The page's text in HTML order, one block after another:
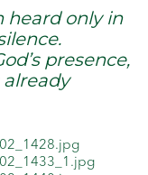
heard only in
presence,
already